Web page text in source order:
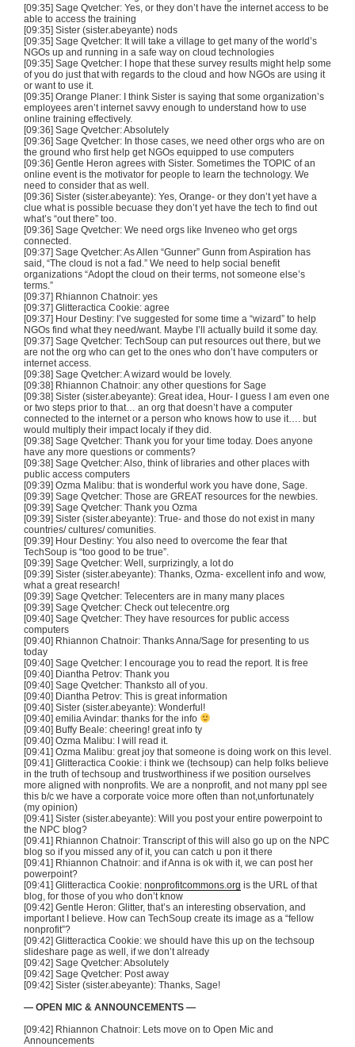
[09:35] Sage Qvetcher: Yes, or they don’t have the internet access to be
able to access the training
[09:35] Sister (sister.abeyante) nods
[09:35] Sage Qvetcher: It will take a village to get many of the world’s
NGOs up and running in a safe way on cloud technologies
[09:35] Sage Qvetcher: I hope that these survey results might help some
of you do just that with regards to the cloud and how NGOs are using it
or want to use it.
[09:35] Orange Planer: I think Sister is saying that some organization’s
employees aren’t internet savvy enough to understand how to use
online training effectively.
[09:36] Sage Qvetcher: Absolutely
[09:36] Sage Qvetcher: In those cases, we need other orgs who are on
the ground who first help get NGOs equipped to use computers
[09:36] Gentle Heron agrees with Sister. Sometimes the TOPIC of an
online event is the motivator for people to learn the technology. We
need to consider that as well.
[09:36] Sister (sister.abeyante): Yes, Orange- or they don’t yet have a
clue what is possible becuase they don’t yet have the tech to find out
what’s “out there” too.
[09:36] Sage Qvetcher: We need orgs like Inveneo who get orgs
connected.
[09:37] Sage Qvetcher: As Allen “Gunner” Gunn from Aspiration has
said, “The cloud is not a fad.” We need to help social benefit
organizations “Adopt the cloud on their terms, not someone else’s
terms.”
[09:37] Rhiannon Chatnoir: yes
[09:37] Glitteractica Cookie: agree
[09:37] Hour Destiny: I’ve suggested for some time a “wizard” to help
NGOs find what they need/want. Maybe I’ll actually build it some day.
[09:37] Sage Qvetcher: TechSoup can put resources out there, but we
are not the org who can get to the ones who don’t have computers or
internet access.
[09:38] Sage Qvetcher: A wizard would be lovely.
[09:38] Rhiannon Chatnoir: any other questions for Sage
[09:38] Sister (sister.abeyante): Great idea, Hour- I guess I am even one
or two steps prior to that… an org that doesn’t have a computer
connected to the internet or a person who knows how to use it…. but
would multiply their impact localy if they did.
[09:38] Sage Qvetcher: Thank you for your time today. Does anyone
have any more questions or comments?
[09:38] Sage Qvetcher: Also, think of libraries and other places with
public access computers
[09:39] Ozma Malibu: that is wonderful work you have done, Sage.
[09:39] Sage Qvetcher: Those are GREAT resources for the newbies.
[09:39] Sage Qvetcher: Thank you Ozma
[09:39] Sister (sister.abeyante): True- and those do not exist in many
countries/ cultures/ comunities.
[09:39] Hour Destiny: You also need to overcome the fear that
TechSoup is “too good to be true”.
[09:39] Sage Qvetcher: Well, surprizingly, a lot do
[09:39] Sister (sister.abeyante): Thanks, Ozma- excellent info and wow,
what a great research!
[09:39] Sage Qvetcher: Telecenters are in many many places
[09:39] Sage Qvetcher: Check out telecentre.org
[09:40] Sage Qvetcher: They have resources for public access
computers
[09:40] Rhiannon Chatnoir: Thanks Anna/Sage for presenting to us
today
[09:40] Sage Qvetcher: I encourage you to read the report. It is free
[09:40] Diantha Petrov: Thank you
[09:40] Sage Qvetcher: Thanksto all of you.
[09:40] Diantha Petrov: This is great information
[09:40] Sister (sister.abeyante): Wonderful!
[09:40] emilia Avindar: thanks for the info
[09:40] Buffy Beale: cheering! great info ty
[09:40] Ozma Malibu: I will read it.
[09:41] Ozma Malibu: great joy that someone is doing work on this level.
[09:41] Glitteractica Cookie: i think we (techsoup) can help folks believe
in the truth of techsoup and trustworthiness if we position ourselves
more aligned with nonprofits. We are a nonprofit, and not many ppl see
this b/c we have a corporate voice more often than not,unfortunately
(my opinion)
[09:41] Sister (sister.abeyante): Will you post your entire powerpoint to
the NPC blog?
[09:41] Rhiannon Chatnoir: Transcript of this will also go up on the NPC
blog so if you missed any of it, you can catch u pon it there
[09:41] Rhiannon Chatnoir: and if Anna is ok with it, we can post her
powerpoint?
[09:41] Glitteractica Cookie: nonprofitcommons.org is the URL of that
blog, for those of you who don’t know
[09:42] Gentle Heron: Glitter, that’s an interesting observation, and
important I believe. How can TechSoup create its image as a “fellow
nonprofit”?
[09:42] Glitteractica Cookie: we should have this up on the techsoup
slideshare page as well, if we don’t already
[09:42] Sage Qvetcher: Absolutely
[09:42] Sage Qvetcher: Post away
[09:42] Sister (sister.abeyante): Thanks, Sage!
— OPEN MIC & ANNOUNCEMENTS —
[09:42] Rhiannon Chatnoir: Lets move on to Open Mic and
Announcements